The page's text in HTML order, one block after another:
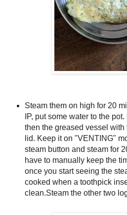
Steam them on high for 20
IP, put some water to the
then the greased vessel
lid. Keep it on "VENTING"
steam button and steam for
have to manually keep the
once you start seeing the
cooked when a toothpick
clean.Steam the other two